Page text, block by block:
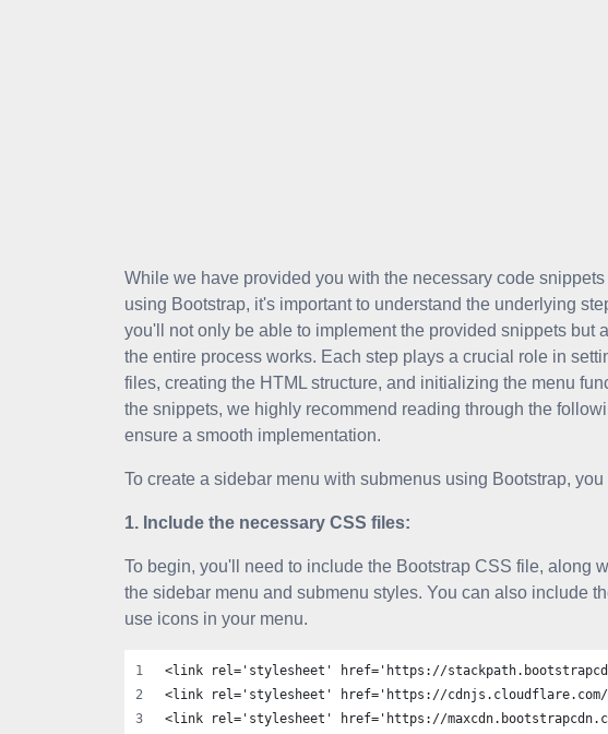
While we have provided you with the necessary code
using Bootstrap, it's important to understand the underlying
you'll not only be able to implement the provided snippets but
the entire process works. Each step plays a crucial role in
files, creating the HTML structure, and initializing the menu
the snippets, we highly recommend reading through the
ensure a smooth implementation.
To create a sidebar menu with submenus using Bootstrap,
1. Include the necessary CSS files:
To begin, you'll need to include the Bootstrap CSS file, along
the sidebar menu and submenu styles. You can also include
use icons in your menu.
<link rel='stylesheet' href='https://
<link rel='stylesheet' href='https://cdnjs.cloudflare.com/
<link rel='stylesheet' href='https://